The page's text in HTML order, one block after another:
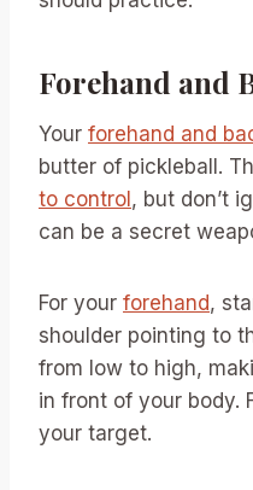
Forehand and
Your forehand and
butter of pickleball.
to control, but don’t
can be a secret
For your forehand,
shoulder pointing to
from low to high,
in front of your body.
your target.